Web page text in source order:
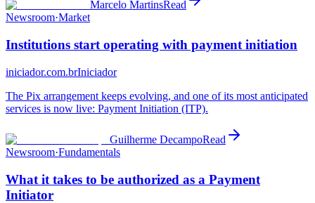
Marcelo MartinsRead
Newsroom·Market
Institutions start operating with payment initiation
iniciador.com.brIniciador
The Pix arrangement keeps evolving, and one of its most anticipated
services is now live: Payment Initiation (ITP).
Guilherme DecampoRead
Newsroom·Fundamentals
What it takes to be authorized as a Payment
Initiator